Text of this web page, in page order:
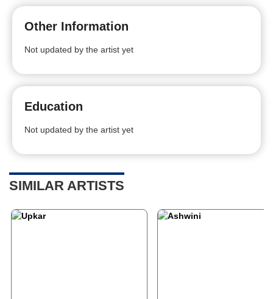
Other Information
Not updated by the artist yet
Education
Not updated by the artist yet
SIMILAR ARTISTS